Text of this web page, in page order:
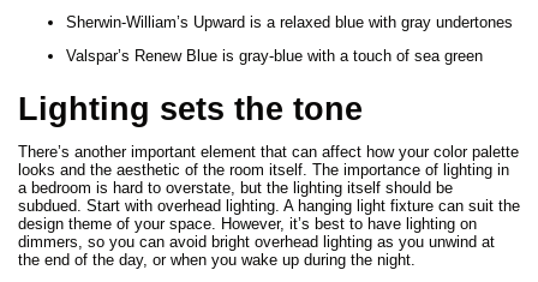
Sherwin-William’s Upward is a relaxed blue with gray undertones
Valspar’s Renew Blue is gray-blue with a touch of sea green
Lighting sets the tone
There’s another important element that can affect how your color palette
looks and the aesthetic of the room itself. The importance of lighting in
a bedroom is hard to overstate, but the lighting itself should be
subdued. Start with overhead lighting. A hanging light fixture can suit the
design theme of your space. However, it’s best to have lighting on
dimmers, so you can avoid bright overhead lighting as you unwind at
the end of the day, or when you wake up during the night.